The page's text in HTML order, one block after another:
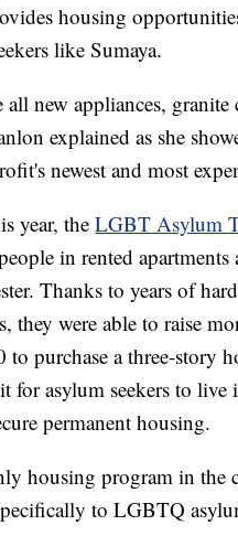
housing
like Sumaya.
all new appliances,
explained as she
newest and most
year, theLGBT Asylum
in rented
Thanks to years of
they were able to raise
to purchase a three-story
for asylum seekers to
permanent housing.
housing program in the
to LGBTQ